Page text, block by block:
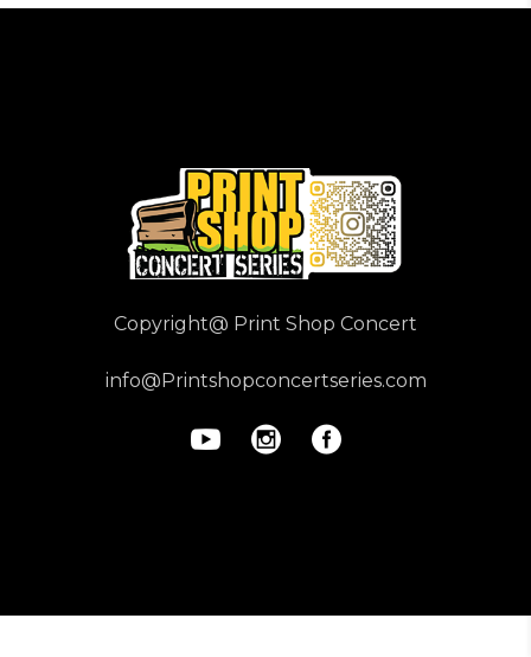
Copyright@ Print Shop Concert
info@Printshopconcertseries.com